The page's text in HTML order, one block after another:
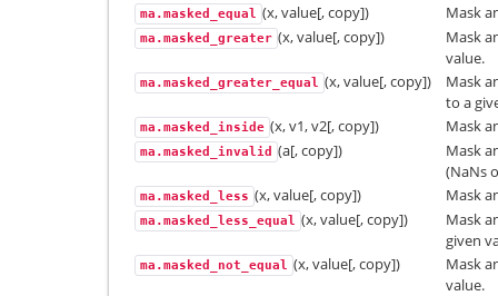
ma.masked_equal (x, value[, copy]) Mask
ma.masked_greater (x, value[, copy])
Mask
value.
ma.masked_greater_equal (x, value[, copy])
Mask
to a
ma.masked_inside (x, v1, v2[, copy]) Mask
ma.masked_invalid (a[, copy])
Mask
(NaNs
ma.masked_less (x, value[, copy]) Mask
ma.masked_less_equal (x, value[, copy])
Mask
given
ma.masked_not_equal (x, value[, copy])
Mask
value.